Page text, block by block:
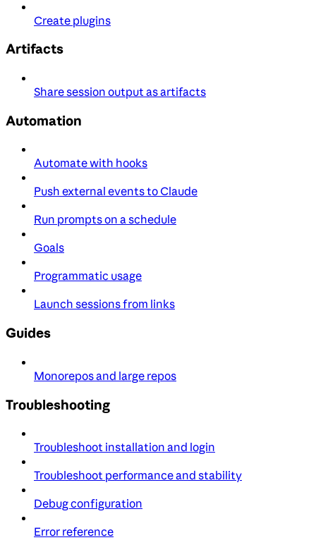
Create plugins
Artifacts
Share session output as artifacts
Automation
Automate with hooks
Push external events to Claude
Run prompts on a schedule
Goals
Programmatic usage
Launch sessions from links
Guides
Monorepos and large repos
Troubleshooting
Troubleshoot installation and login
Troubleshoot performance and stability
Debug configuration
Error reference